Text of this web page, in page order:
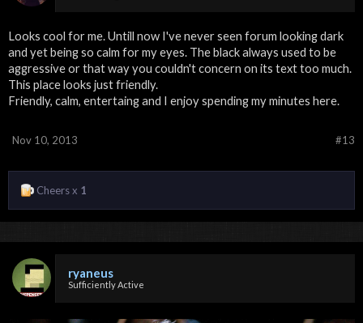
Looks cool for me. Untill now I've never seen forum looking dark
and yet being so calm for my eyes. The black always used to be
aggressive or that way you couldn't concern on its text too much.
This place looks just friendly.
Friendly, calm, entertaing and I enjoy spending my minutes here.
#13
Nov 10, 2013
Cheers x 1
ryaneus
Sufficiently Active